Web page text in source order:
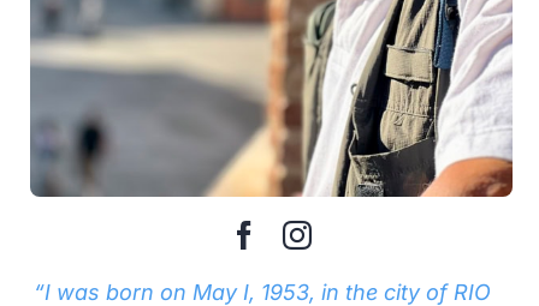
“I was born on May I, 1953, in the city of RIO